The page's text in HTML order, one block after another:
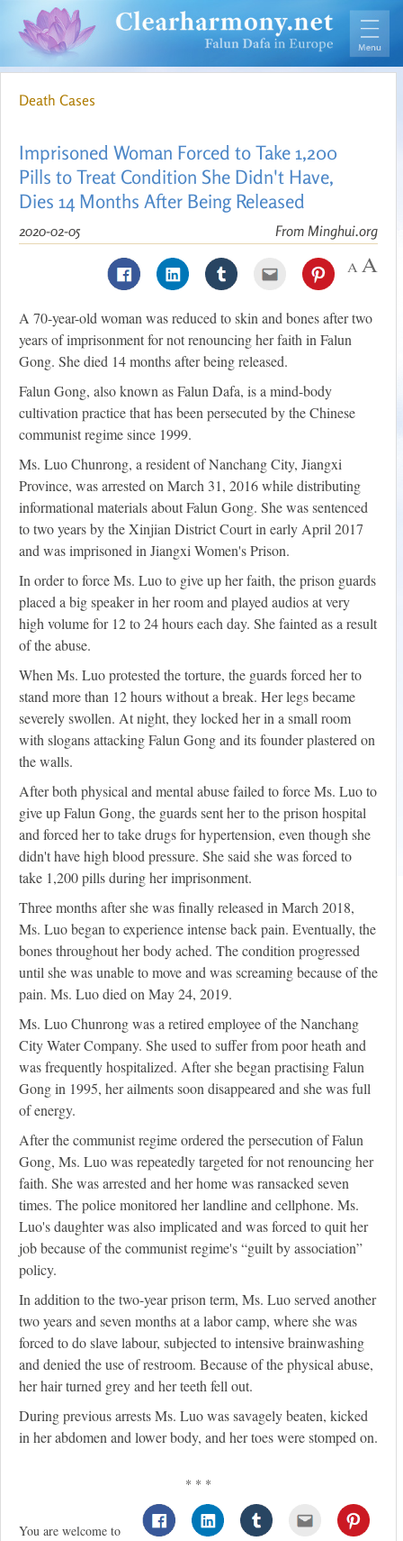
Death Cases
Imprisoned Woman Forced to Take 1,200
Pills to Treat Condition She Didn't Have,
Dies 14 Months After Being Released
From Minghui.org
2020-02-05
A 70-year-old woman was reduced to skin and bones after two
years of imprisonment for not renouncing her faith in Falun
Gong. She died 14 months after being released.
Falun Gong, also known as Falun Dafa, is a mind-body
cultivation practice that has been persecuted by the Chinese
communist regime since 1999.
Ms. Luo Chunrong, a resident of Nanchang City, Jiangxi
Province, was arrested on March 31, 2016 while distributing
informational materials about Falun Gong. She was sentenced
to two years by the Xinjian District Court in early April 2017
and was imprisoned in Jiangxi Women's Prison.
In order to force Ms. Luo to give up her faith, the prison guards
placed a big speaker in her room and played audios at very
high volume for 12 to 24 hours each day. She fainted as a result
of the abuse.
When Ms. Luo protested the torture, the guards forced her to
stand more than 12 hours without a break. Her legs became
severely swollen. At night, they locked her in a small room
with slogans attacking Falun Gong and its founder plastered on
the walls.
After both physical and mental abuse failed to force Ms. Luo to
give up Falun Gong, the guards sent her to the prison hospital
and forced her to take drugs for hypertension, even though she
didn't have high blood pressure. She said she was forced to
take 1,200 pills during her imprisonment.
Three months after she was finally released in March 2018,
Ms. Luo began to experience intense back pain. Eventually, the
bones throughout her body ached. The condition progressed
until she was unable to move and was screaming because of the
pain. Ms. Luo died on May 24, 2019.
Ms. Luo Chunrong was a retired employee of the Nanchang
City Water Company. She used to suffer from poor heath and
was frequently hospitalized. After she began practising Falun
Gong in 1995, her ailments soon disappeared and she was full
of energy.
After the communist regime ordered the persecution of Falun
Gong, Ms. Luo was repeatedly targeted for not renouncing her
faith. She was arrested and her home was ransacked seven
times. The police monitored her landline and cellphone. Ms.
Luo's daughter was also implicated and was forced to quit her
job because of the communist regime's “guilt by association”
policy.
In addition to the two-year prison term, Ms. Luo served another
two years and seven months at a labor camp, where she was
forced to do slave labour, subjected to intensive brainwashing
and denied the use of restroom. Because of the physical abuse,
her hair turned grey and her teeth fell out.
During previous arrests Ms. Luo was savagely beaten, kicked
in her abdomen and lower body, and her toes were stomped on.
* * *
You are welcome to